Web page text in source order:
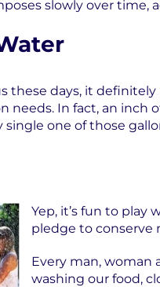
slowly over time,
these days, it definitely
needs. In fact, an inch
single one of those
Yep, it’s fun to play
pledge to conserve
Every man, woman
washing our food,